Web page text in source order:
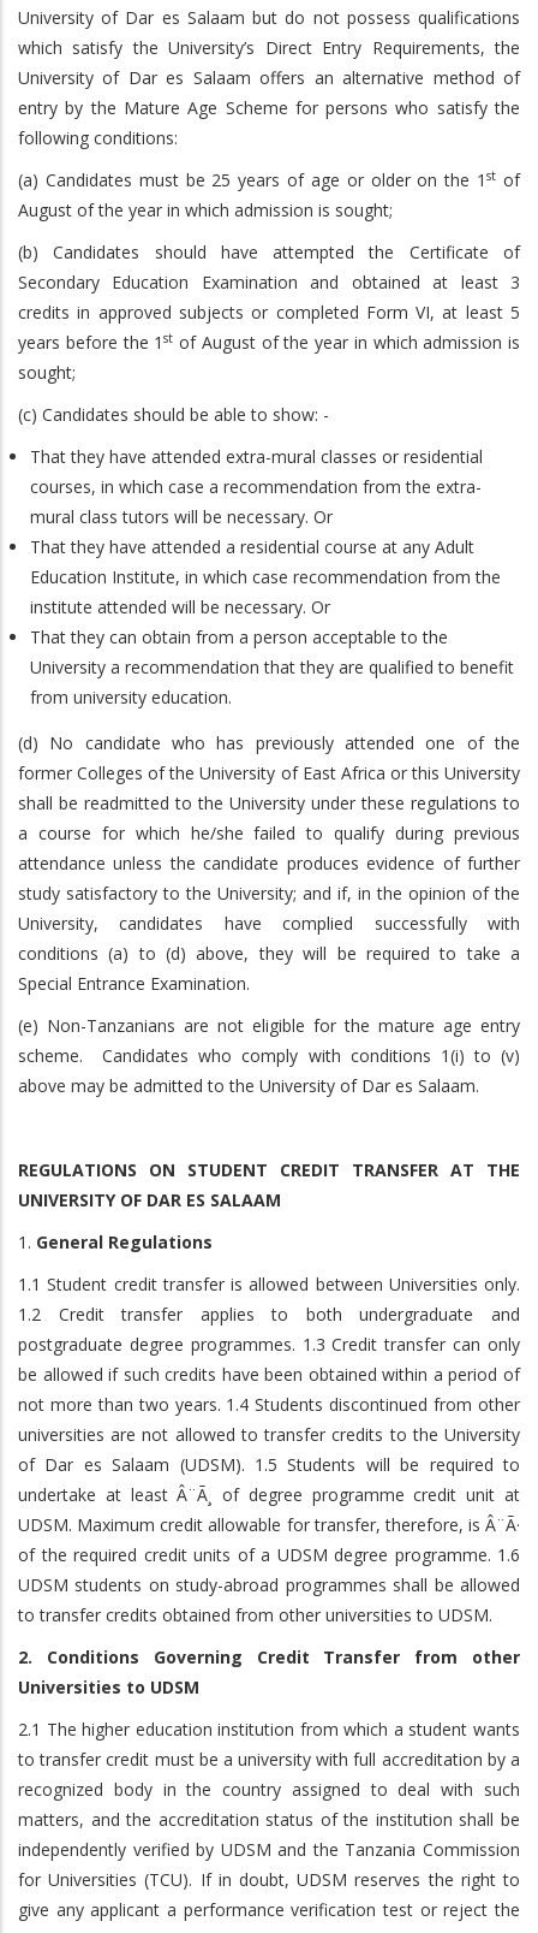
University of Dar es Salaam but do not possess qualifications
which satisfy the University’s Direct Entry Requirements, the
University of Dar es Salaam offers an alternative method of
entry by the Mature Age Scheme for persons who satisfy the
following conditions:
(a) Candidates must be 25 years of age or older on the 1st of
August of the year in which admission is sought;
(b) Candidates should have attempted the Certificate of
Secondary Education Examination and obtained at least 3
credits in approved subjects or completed Form VI, at least 5
years before the 1st of August of the year in which admission is
sought;
(c) Candidates should be able to show: -
That they have attended extra-mural classes or residential
courses, in which case a recommendation from the extra-
mural class tutors will be necessary. Or
That they have attended a residential course at any Adult
Education Institute, in which case recommendation from the
institute attended will be necessary. Or
That they can obtain from a person acceptable to the
University a recommendation that they are qualified to benefit
from university education.
(d) No candidate who has previously attended one of the
former Colleges of the University of East Africa or this University
shall be readmitted to the University under these regulations to
a course for which he/she failed to qualify during previous
attendance unless the candidate produces evidence of further
study satisfactory to the University; and if, in the opinion of the
University, candidates have complied successfully with
conditions (a) to (d) above, they will be required to take a
Special Entrance Examination.
(e) Non-Tanzanians are not eligible for the mature age entry
scheme. Candidates who comply with conditions 1(i) to (v)
above may be admitted to the University of Dar es Salaam.
REGULATIONS ON STUDENT CREDIT TRANSFER AT THE
UNIVERSITY OF DAR ES SALAAM
1. General Regulations
1.1 Student credit transfer is allowed between Universities only.
1.2 Credit transfer applies to both undergraduate and
postgraduate degree programmes. 1.3 Credit transfer can only
be allowed if such credits have been obtained within a period of
not more than two years. 1.4 Students discontinued from other
universities are not allowed to transfer credits to the University
of Dar es Salaam (UDSM). 1.5 Students will be required to
undertake at least Â¨Ã¸ of degree programme credit unit at
UDSM. Maximum credit allowable for transfer, therefore, is Â¨Ã·
of the required credit units of a UDSM degree programme. 1.6
UDSM students on study-abroad programmes shall be allowed
to transfer credits obtained from other universities to UDSM.
2. Conditions Governing Credit Transfer from other
Universities to UDSM
2.1 The higher education institution from which a student wants
to transfer credit must be a university with full accreditation by a
recognized body in the country assigned to deal with such
matters, and the accreditation status of the institution shall be
independently verified by UDSM and the Tanzania Commission
for Universities (TCU). If in doubt, UDSM reserves the right to
give any applicant a performance verification test or reject the